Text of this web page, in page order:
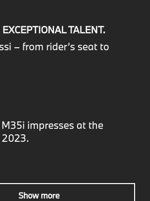
TALENT.
– from rider’s seat to
impresses at the
Show more